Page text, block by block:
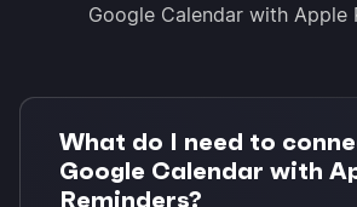
Google Calendar with Apple
What do I need to
Google Calendar with
Reminders?